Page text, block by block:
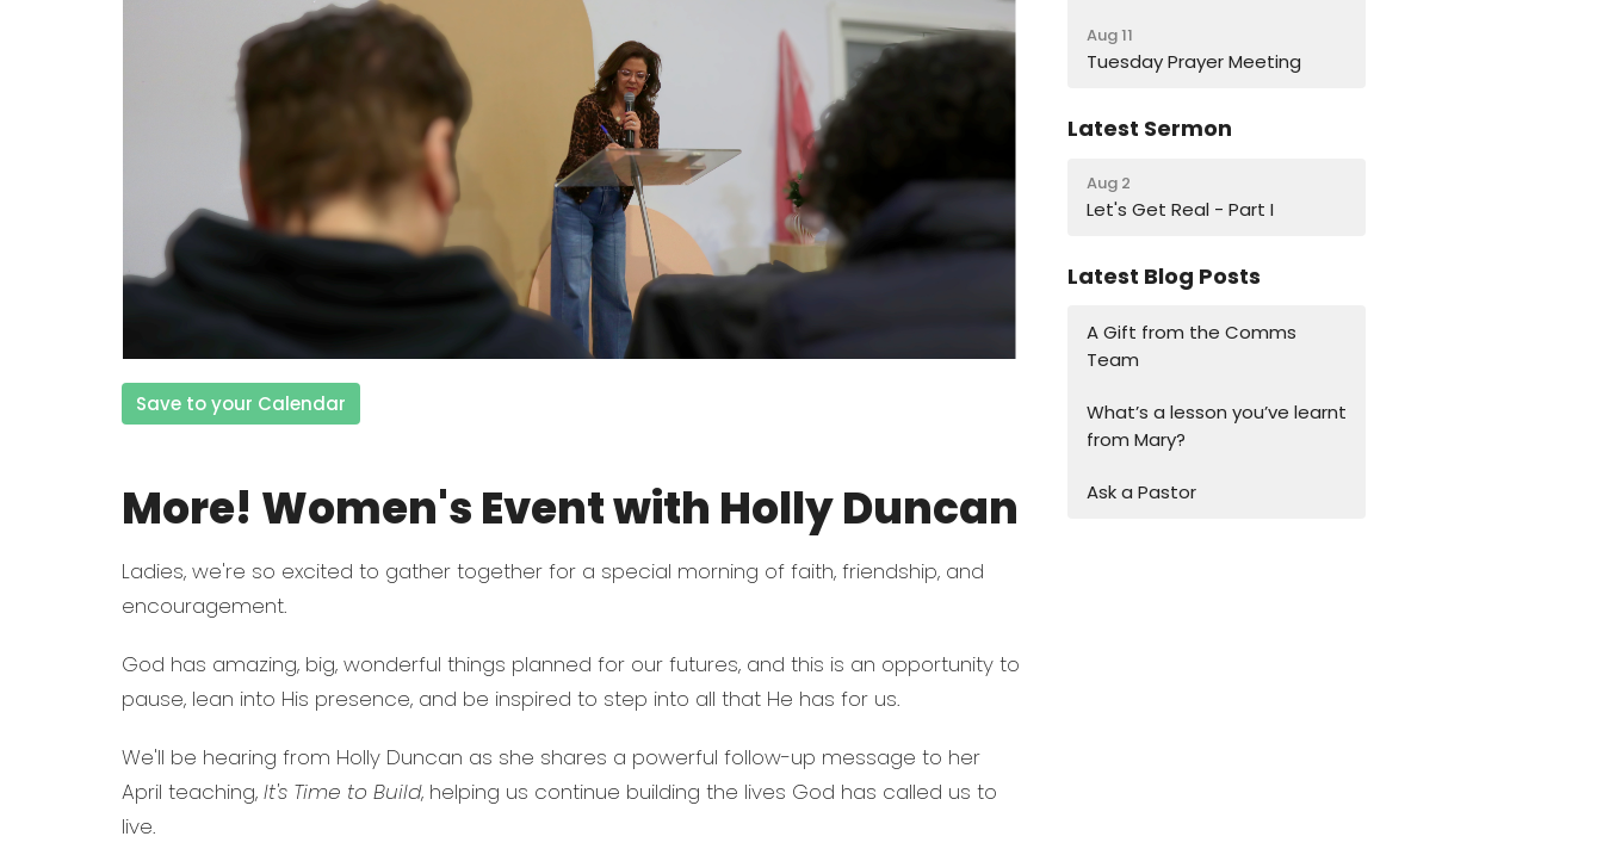
Save to your Calendar
More! Women's Event with Holly Duncan
Ladies, we're so excited to gather together for a special morning of faith, friendship, and
encouragement.
God has amazing, big, wonderful things planned for our futures, and this is an opportunity to
pause, lean into His presence, and be inspired to step into all that He has for us.
We'll be hearing from Holly Duncan as she shares a powerful follow-up message to her
April teaching, It's Time to Build, helping us continue building the lives God has called us to
live.
Aug 11
Tuesday Prayer Meeting
Latest Sermon
Aug 2
Let's Get Real - Part I
Latest Blog Posts
A Gift from the Comms
Team
What’s a lesson you’ve learnt
from Mary?
Ask a Pastor